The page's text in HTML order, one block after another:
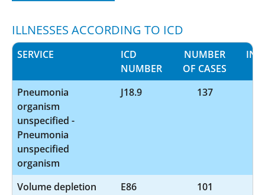
ILLNESSES ACCORDING TO ICD
SERVICE
ICD
NUMBER
NUMBER
OF CASES
Pneumonia
organism
unspecified -
Pneumonia
unspecified
organism
J18.9 137
Volume depletion E86
101